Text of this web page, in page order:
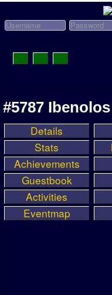
Toggle
Navigation
Old News
Website History
DOWNLOAD
Members
#5787 Ibenolos
Details
Stats
Achievements
Guestbook
Activities
Eventmap